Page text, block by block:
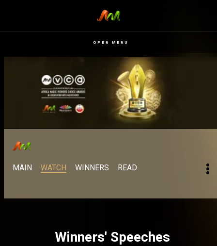
OPEN MENU
MAIN WATCH WINNERS READ
Winners' Speeches